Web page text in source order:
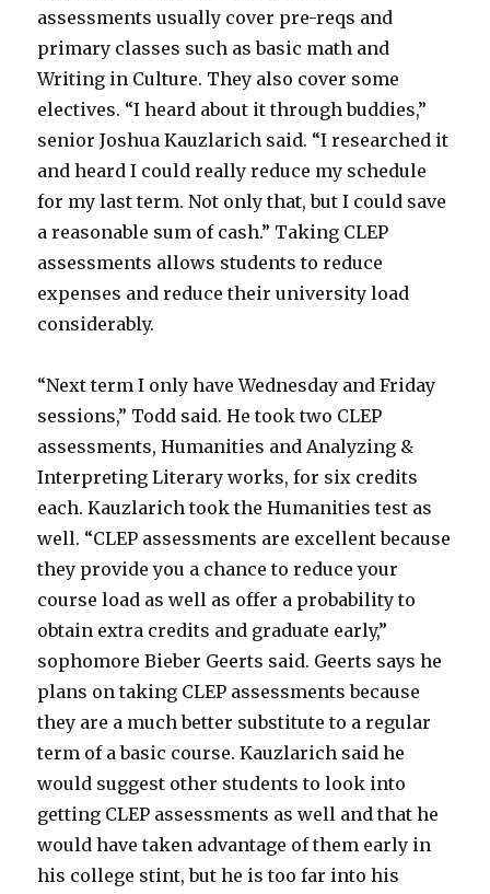
assessments usually cover pre-reqs and
primary classes such as basic math and
Writing in Culture. They also cover some
electives. “I heard about it through buddies,”
senior Joshua Kauzlarich said. “I researched it
and heard I could really reduce my schedule
for my last term. Not only that, but I could save
a reasonable sum of cash.” Taking CLEP
assessments allows students to reduce
expenses and reduce their university load
considerably.
“Next term I only have Wednesday and Friday
sessions,” Todd said. He took two CLEP
assessments, Humanities and Analyzing &
Interpreting Literary works, for six credits
each. Kauzlarich took the Humanities test as
well. “CLEP assessments are excellent because
they provide you a chance to reduce your
course load as well as offer a probability to
obtain extra credits and graduate early,”
sophomore Bieber Geerts said. Geerts says he
plans on taking CLEP assessments because
they are a much better substitute to a regular
term of a basic course. Kauzlarich said he
would suggest other students to look into
getting CLEP assessments as well and that he
would have taken advantage of them early in
his college stint, but he is too far into his